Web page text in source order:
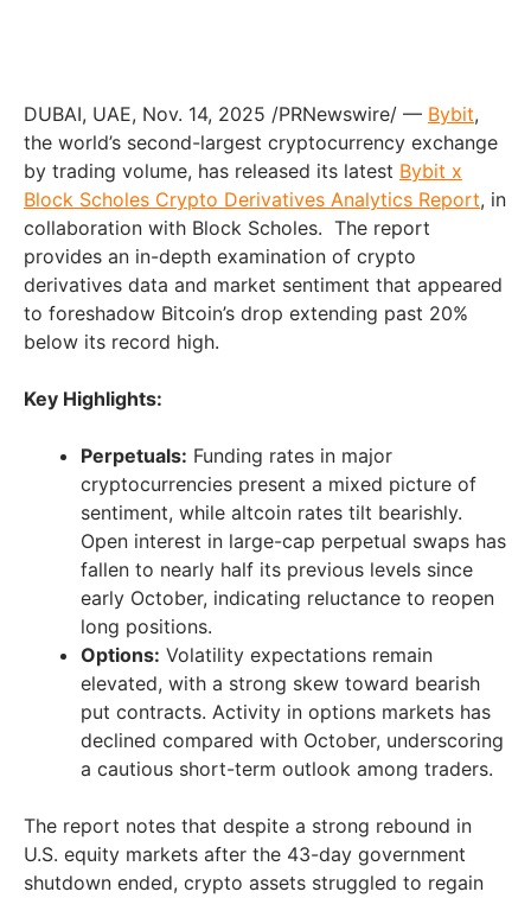
DUBAI, UAE, Nov. 14, 2025 /PRNewswire/ — Bybit,
the world’s second-largest cryptocurrency exchange
by trading volume, has released its latest Bybit x
Block Scholes Crypto Derivatives Analytics Report, in
collaboration with Block Scholes. The report
provides an in-depth examination of crypto
derivatives data and market sentiment that appeared
to foreshadow Bitcoin’s drop extending past 20%
below its record high.
Key Highlights:
Perpetuals: Funding rates in major
cryptocurrencies present a mixed picture of
sentiment, while altcoin rates tilt bearishly.
Open interest in large-cap perpetual swaps has
fallen to nearly half its previous levels since
early October, indicating reluctance to reopen
long positions.
Options: Volatility expectations remain
elevated, with a strong skew toward bearish
put contracts. Activity in options markets has
declined compared with October, underscoring
a cautious short-term outlook among traders.
The report notes that despite a strong rebound in
U.S. equity markets after the 43-day government
shutdown ended, crypto assets struggled to regain